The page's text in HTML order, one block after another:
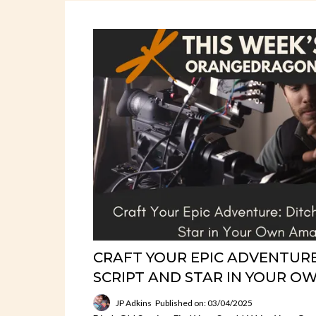
CRAFT YOUR EPIC
SCRIPT AND STAR IN YOUR
JP Adkins Published on: 03/04/2025